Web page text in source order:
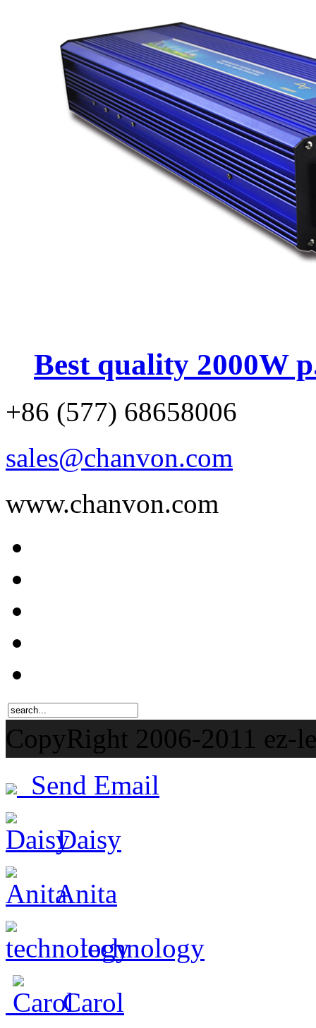
Best quality 2000W
+86 (577) 68658006
sales@chanvon.com
www.chanvon.com
CopyRight 2006-2011
Send Email
Daisy
Anita
technology
Carol